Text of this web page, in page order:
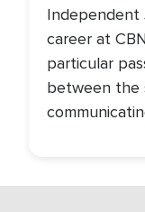
Independent
career at
particular
between the